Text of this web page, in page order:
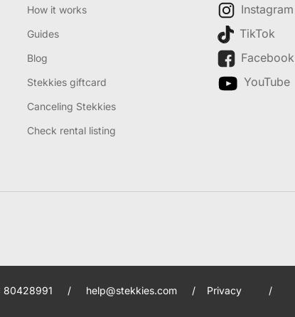
How it works
Guides
Blog
Stekkies giftcard
Canceling Stekkies
Check rental listing
Instagram
TikTok
Facebook
YouTube
80428991 / help@stekkies.com / Privacy /